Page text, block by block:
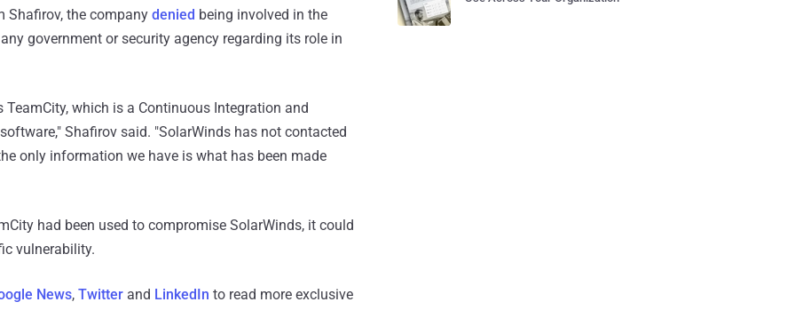
Shafirov, the company denied being involved in the
government or security agency regarding its role in
which is a Continuous Integration and
Shafirov said. "SolarWinds has not contacted
only information we have is what has been made
had been used to compromise SolarWinds, it could
vulnerability.
News, Twitter and LinkedIn to read more exclusive